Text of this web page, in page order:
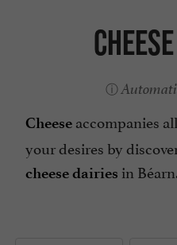
Cheese accompanies
your desires by
cheese dairies in